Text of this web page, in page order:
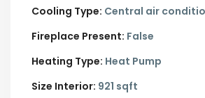
Cooling Type: Central air
Fireplace Present: False
Heating Type: Heat Pump
Size Interior: 921 sqft